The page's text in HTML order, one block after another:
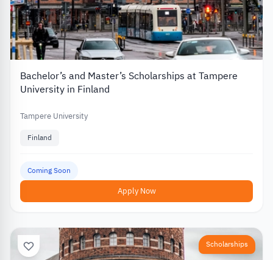
Bachelor’s and Master’s Scholarships at Tampere
University in Finland
Tampere University
Finland
Coming Soon
Apply Now
Scholarships